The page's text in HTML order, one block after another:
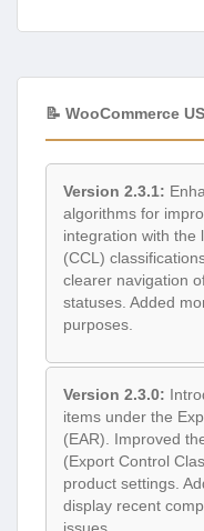
📝 WooCommerce
Version 2.3.1:
algorithms for
integration with the
(CCL)
clearer navigation
statuses. Added
purposes.
Version 2.3.0:
items under the
(EAR). Improved
(Export Control
product settings.
display recent